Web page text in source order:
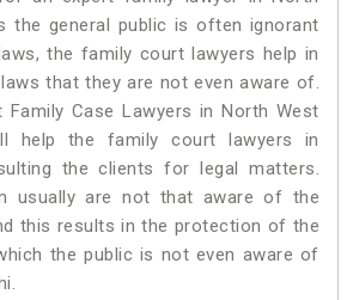
the general public is often ignorant
the family court lawyers help in
that they are not even aware of.
Family Case Lawyers in North West
help the family court lawyers in
the clients for legal matters.
usually are not that aware of the
this results in the protection of the
the public is not even aware of